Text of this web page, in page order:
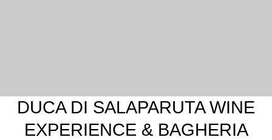
DUCA DI SALAPARUTA WINE
EXPERIENCE & BAGHERIA